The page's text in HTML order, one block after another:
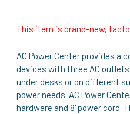
This item is brand-new,
AC Power Center provides a
devices with three AC
under desks or on different
power needs. AC Power
hardware and 8' power cord.